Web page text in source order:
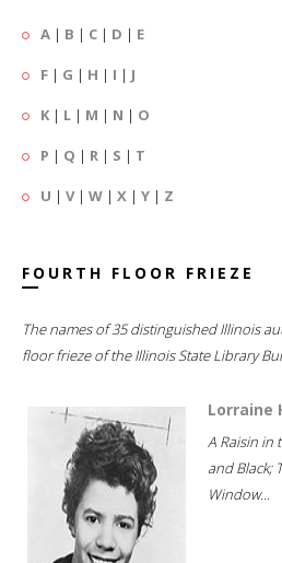
A | B | C | D | E
F | G | H | I | J
K | L | M | N | O
P | Q | R | S | T
U | V| W | X | Y | Z
FOURTH FLOOR FRIEZE
The names of 35 distinguished Illinois
floor frieze of the Illinois State Library
Lorraine
A Raisin in
and Black;
Window...